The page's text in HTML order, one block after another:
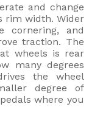
and change
rim width. Wider
cornering, and
traction. The
wheels is rear
many degrees
the wheel
degree of
where you